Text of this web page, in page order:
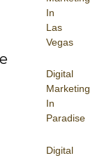
In
Las
Vegas
Digital
Marketing
In
Paradise
Digital